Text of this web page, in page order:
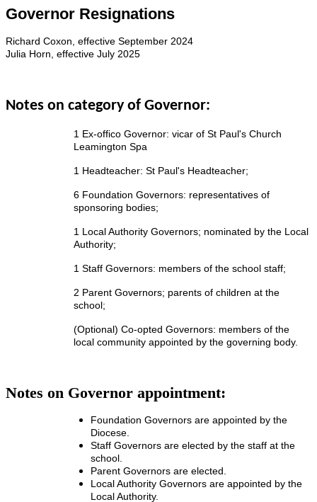
Governor Resignations
Richard Coxon, effective September 2024
Julia Horn, effective July 2025
Notes on category of Governor:
1 Ex-offico Governor: vicar of St Paul's Church
Leamington Spa
1 Headteacher: St Paul's Headteacher;
6 Foundation Governors: representatives of
sponsoring bodies;
1 Local Authority Governors; nominated by the Local
Authority;
1 Staff Governors: members of the school staff;
2 Parent Governors; parents of children at the
school;
(Optional) Co-opted Governors: members of the
local community appointed by the governing body.
Notes on Governor appointment:
Foundation Governors are appointed by the
Diocese.
Staff Governors are elected by the staff at the
school.
Parent Governors are elected.
Local Authority Governors are appointed by the
Local Authority.